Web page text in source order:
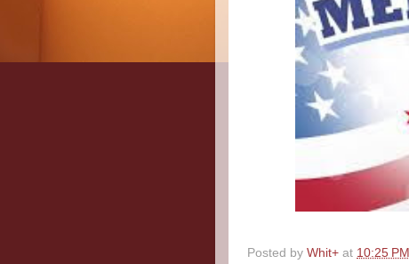
Posted by Whit+ at 10:25 PM